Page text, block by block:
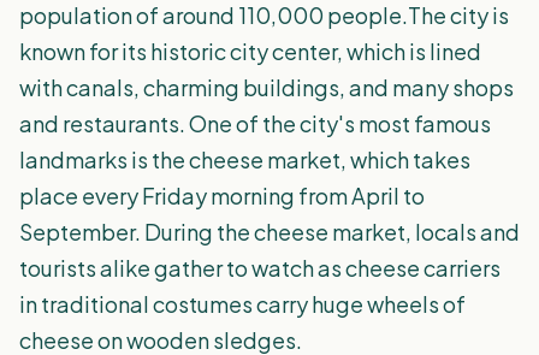
population of around 110,000 people.The city is
known for its historic city center, which is lined
with canals, charming buildings, and many shops
and restaurants. One of the city's most famous
landmarks is the cheese market, which takes
place every Friday morning from April to
September. During the cheese market, locals and
tourists alike gather to watch as cheese carriers
in traditional costumes carry huge wheels of
cheese on wooden sledges.